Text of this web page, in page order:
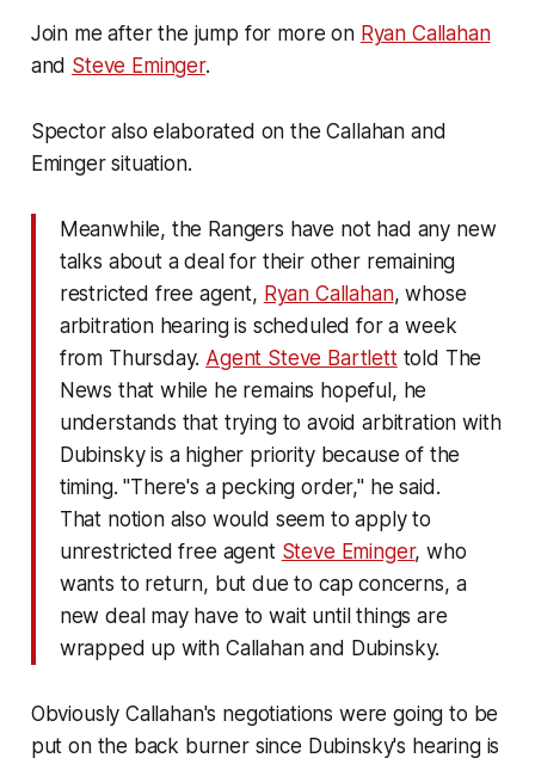
Join me after the jump for more on Ryan Callahan
and Steve Eminger.
Spector also elaborated on the Callahan and
Eminger situation.
Meanwhile, the Rangers have not had any new
talks about a deal for their other remaining
restricted free agent, Ryan Callahan, whose
arbitration hearing is scheduled for a week
from Thursday. Agent Steve Bartletttold The
News that while he remains hopeful, he
understands that trying to avoid arbitration with
Dubinsky is a higher priority because of the
timing. "There's a pecking order," he said.
That notion also would seem to apply to
unrestricted free agent Steve Eminger, who
wants to return, but due to cap concerns, a
new deal may have to wait until things are
wrapped up with Callahan and Dubinsky.
Obviously Callahan's negotiations were going to be
put on the back burner since Dubinsky's hearing is